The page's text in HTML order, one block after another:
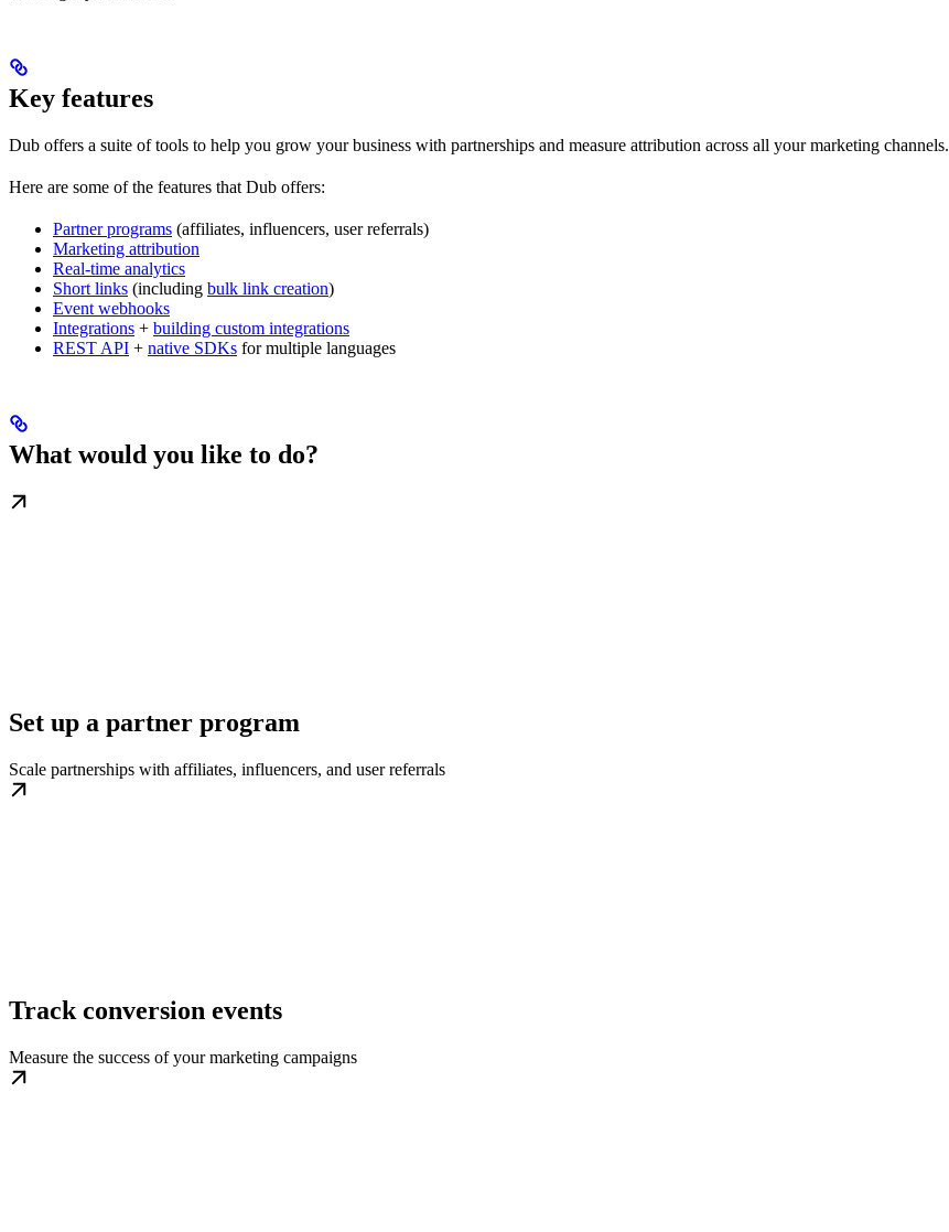
Key features
Dub offers a suite of tools to help you grow your business with partnerships and measure attribution across all your marketing channels.
Here are some of the features that Dub offers:
Partner programs (affiliates, influencers, user referrals)
Marketing attribution
Real-time analytics
Short links (including bulk link creation)
Event webhooks
Integrations + building custom integrations
REST API + native SDKs for multiple languages
What would you like to do?
Set up a partner program
Scale partnerships with affiliates, influencers, and user referrals
Track conversion events
Measure the success of your marketing campaigns